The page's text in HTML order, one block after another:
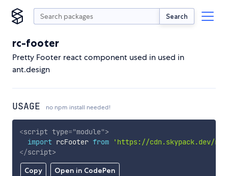
Search
rc-footer
Pretty Footer react component used in used in
ant.design
USAGE no npm install needed!
Copy Open in CodePen
<script type="module">
import rcFooter from
'https://cdn.skypack.dev/
</script>